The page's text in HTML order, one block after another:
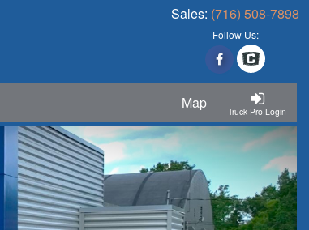
Sales: (716) 508-7898
Follow Us:
Truck Pro Login
Map